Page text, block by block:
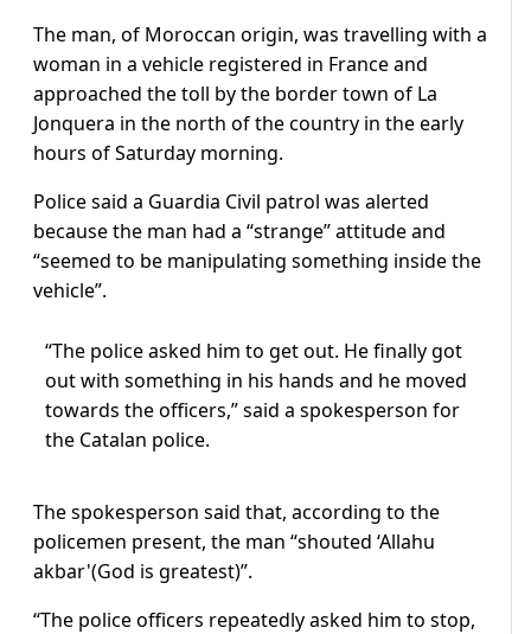
The man, of Moroccan origin, was travelling with a
woman in a vehicle registered in France and
approached the toll by the border town of La
Jonquera in the north of the country in the early
hours of Saturday morning.
Police said a Guardia Civil patrol was alerted
because the man had a “strange” attitude and
“seemed to be manipulating something inside the
vehicle”.
“The police asked him to get out. He finally got
out with something in his hands and he moved
towards the officers,” said a spokesperson for
the Catalan police.
The spokesperson said that, according to the
policemen present, the man “shouted ‘Allahu
akbar'(God is greatest)”.
“The police officers repeatedly asked him to stop,